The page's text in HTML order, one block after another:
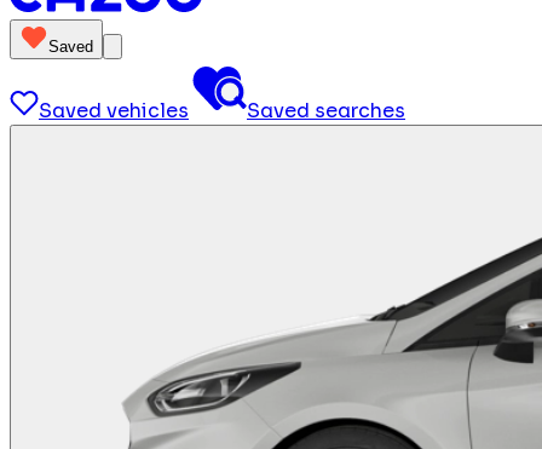
Saved
Saved vehicles Saved searches